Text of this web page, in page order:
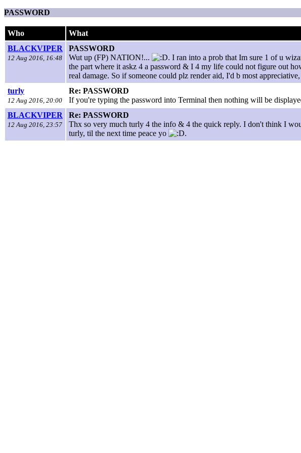
PASSWORD
Who
What
BLACKVIPER
12 Aug 2016, 16:48
PASSWORD
Wut up (FP) NATION!...
. I ran into a prob that Im sure 1 of u
the part where it askz 4 a password & I 4 my life could not figure out
real damage. So if someone could plz render aid, I'd b most
turly
12 Aug 2016, 20:00
Re: PASSWORD
If you're typing the password into Terminal then nothing will be
BLACKVIPER
12 Aug 2016, 23:57
Re: PASSWORD
Thx so very much turly 4 the info & 4 the quick reply. I don't think I
turly, til the next time peace yo
.